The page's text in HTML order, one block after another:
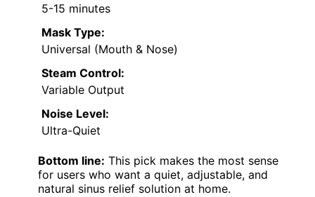
5-15 minutes
Mask Type:
Universal (Mouth & Nose)
Steam Control:
Variable Output
Noise Level:
Ultra-Quiet
Bottom line: This pick makes the most sense
for users who want a quiet, adjustable, and
natural sinus relief solution at home.